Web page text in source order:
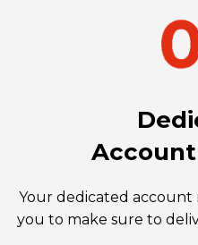
Your dedicated
you to make sure to